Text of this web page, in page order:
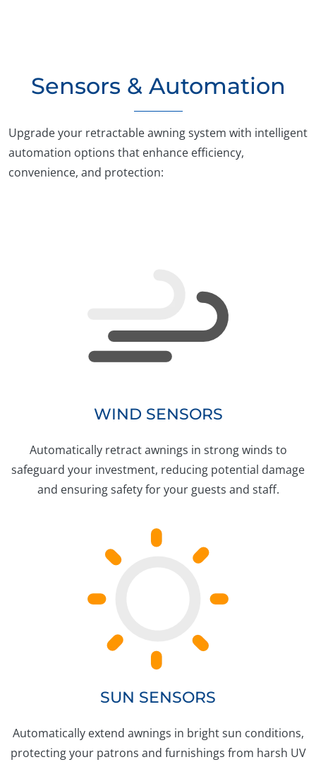
Sensors & Automation
Upgrade your retractable awning system with intelligent
automation options that enhance efficiency,
convenience, and protection:
WIND SENSORS
Automatically retract awnings in strong winds to
safeguard your investment, reducing potential damage
and ensuring safety for your guests and staff.
SUN SENSORS
Automatically extend awnings in bright sun conditions,
protecting your patrons and furnishings from harsh UV